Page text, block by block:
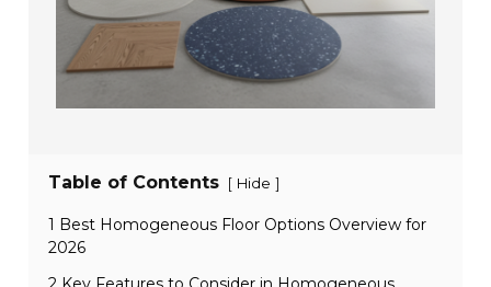
Table of Contents [ Hide ]
1 Best Homogeneous Floor Options Overview for
2026